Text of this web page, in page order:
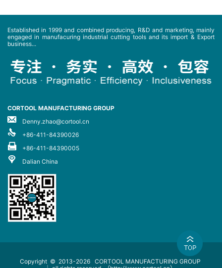
Established in 1999 and combined producing, R&D and marketing, mainly
engaged in manufacuring industrial cutting tools and its import & Export
business...
CORTOOL MANUFACTURING GROUP
Denny.zhao@cortool.cn
+86-411-84390026
+86-411-84390005
Dalian China
Copyright © 2013-2026 CORTOOL MANUFACTURING GROUP